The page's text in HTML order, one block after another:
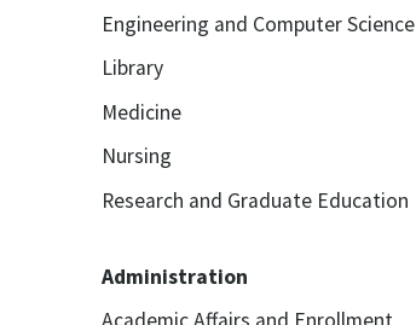
Engineering and Computer Science
Library
Medicine
Nursing
Research and Graduate Education
Administration